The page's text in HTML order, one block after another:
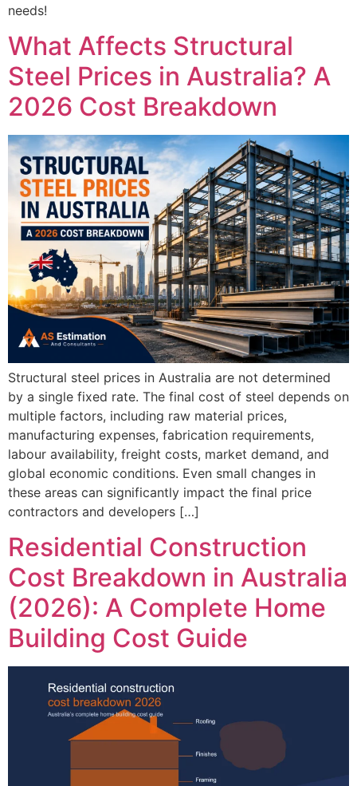
needs!
What Affects Structural
Steel Prices in Australia? A
2026 Cost Breakdown
Structural steel prices in Australia are not determined
by a single fixed rate. The final cost of steel depends on
multiple factors, including raw material prices,
manufacturing expenses, fabrication requirements,
labour availability, freight costs, market demand, and
global economic conditions. Even small changes in
these areas can significantly impact the final price
contractors and developers […]
Residential Construction
Cost Breakdown in Australia
(2026): A Complete Home
Building Cost Guide